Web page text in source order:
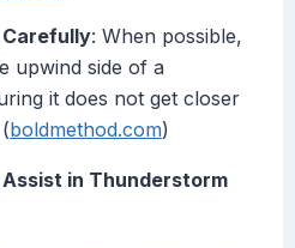
Carefully: When possible,
upwind side of a
it does not get closer
boldmethod.com)
Assist in Thunderstorm